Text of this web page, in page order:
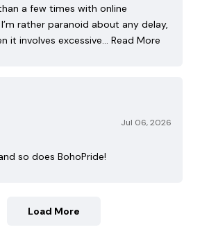
a few times with online
rather paranoid about any delay,
it involves excessive… Read More
Jul 06, 2026
so does BohoPride!
Load More